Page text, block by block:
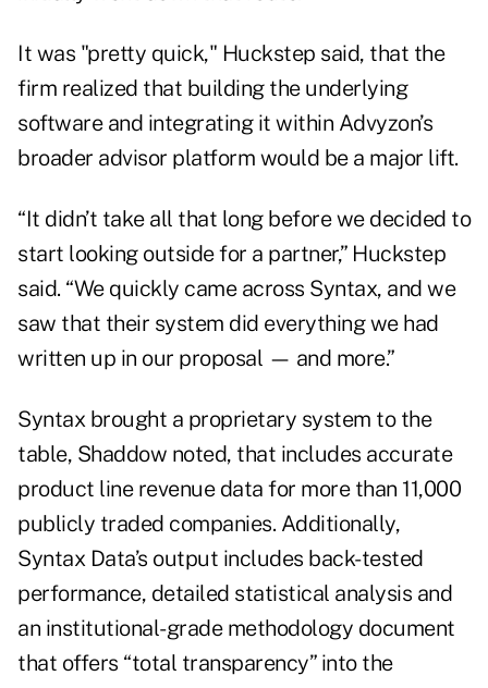
It was "pretty quick," Huckstep said, that the
firm realized that building the underlying
software and integrating it within Advyzon’s
broader advisor platform would be a major lift.
“It didn’t take all that long before we decided to
start looking outside for a partner,” Huckstep
said. “We quickly came across Syntax, and we
saw that their system did everything we had
written up in our proposal — and more.”
Syntax brought a proprietary system to the
table, Shaddow noted, that includes accurate
product line revenue data for more than 11,000
publicly traded companies. Additionally,
Syntax Data’s output includes back-tested
performance, detailed statistical analysis and
an institutional-grade methodology document
that offers “total transparency” into the